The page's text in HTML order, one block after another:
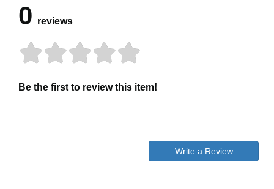
0 reviews
Be the first to review this item!
Write a Review